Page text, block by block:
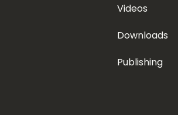
Videos
Downloads
Publishing